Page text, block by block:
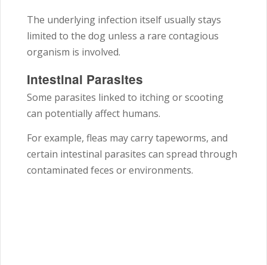
The underlying infection itself usually stays
limited to the dog unless a rare contagious
organism is involved.
Intestinal Parasites
Some parasites linked to itching or scooting
can potentially affect humans.
For example, fleas may carry tapeworms, and
certain intestinal parasites can spread through
contaminated feces or environments.